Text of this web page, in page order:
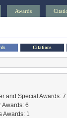
Awards
Citations
and Special Awards: 7
Awards: 6
Awards: 1